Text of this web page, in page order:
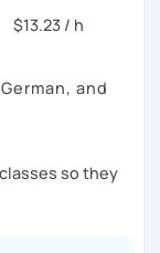
$13.23 / h
and
so they
content, books